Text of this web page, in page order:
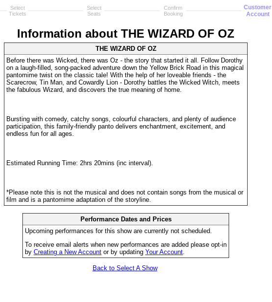
Select
Tickets
Select
Seats
Confirm
Booking
Customer
Account
Information about THE WIZARD OF OZ
THE WIZARD OF OZ
Before there was Wicked, there was Oz - the story that started it all. Follow Dorothy
on a laugh-filled, song-packed adventure down the Yellow Brick Road in this magical
pantomime twist on the classic tale! With the help of her loveable friends - the
Scarecrow, Tin Man, and Cowardly Lion - Dorothy battles the Wicked Witch, meets
the fabulous Wizard, and discovers the true meaning of home.
Bursting with comedy, catchy songs, colourful characters, and plenty of audience
participation, this family-friendly panto delivers enchantment, excitement, and
endless fun for all ages.
Estimated Running Time: 2hrs 20mins (inc interval).
*Please note this is not the musical and does not contain songs from the musical or
film and is a pantomime adaptation of the storyline.
Performance Dates and Prices
Upcoming performances for this show are currently not scheduled.
To receive email alerts when new performances are added please opt-in
by Creating a New Account or by updating Your Account
Back to Select A Show